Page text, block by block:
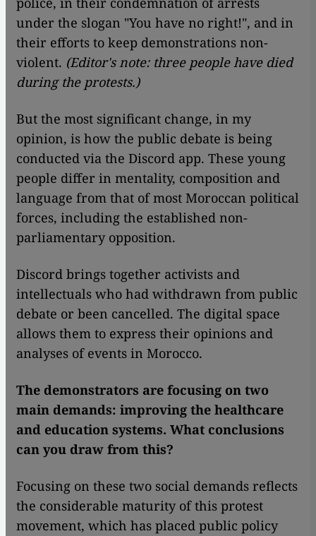
under the slogan "You have no right!", and in
their efforts to keep demonstrations non-
violent. (Editor's note: three people have died
during the protests.)
But the most significant change, in my
opinion, is how the public debate is being
conducted via the Discord app. These young
people differ in mentality, composition and
language from that of most Moroccan political
forces, including the established non-
parliamentary opposition.
Discord brings together activists and
intellectuals who had withdrawn from public
debate or been cancelled. The digital space
allows them to express their opinions and
analyses of events in Morocco.
The demonstrators are focusing on two
main demands: improving the healthcare
and education systems. What conclusions
can you draw from this?
Focusing on these two social demands reflects
the considerable maturity of this protest
movement, which has placed public policy